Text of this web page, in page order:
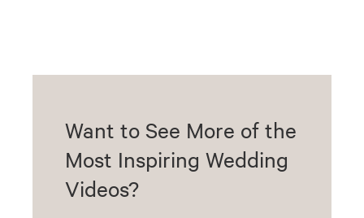
Want to See More of the
Most Inspiring Wedding
Videos?